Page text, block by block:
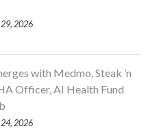
29, 2026
with Medmo, Steak ’n
Officer, AI Health Fund
24, 2026